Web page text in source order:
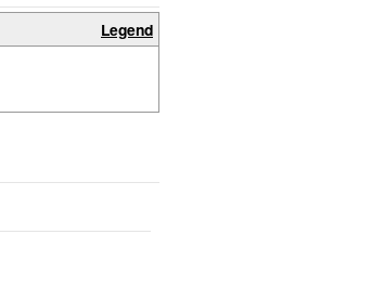
Legend